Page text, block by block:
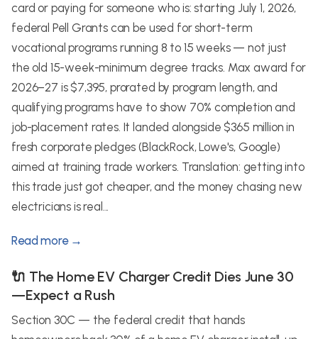
card or paying for someone who is: starting July 1, 2026,
federal Pell Grants can be used for short-term
vocational programs running 8 to 15 weeks — not just
the old 15-week-minimum degree tracks. Max award for
2026–27 is $7,395, prorated by program length, and
qualifying programs have to show 70% completion and
job-placement rates. It landed alongside $365 million in
fresh corporate pledges (BlackRock, Lowe's, Google)
aimed at training trade workers. Translation: getting into
this trade just got cheaper, and the money chasing new
electricians is real...
Read more →
🔌 The Home EV Charger Credit Dies June 30
—Expect a Rush
Section 30C — the federal credit that hands